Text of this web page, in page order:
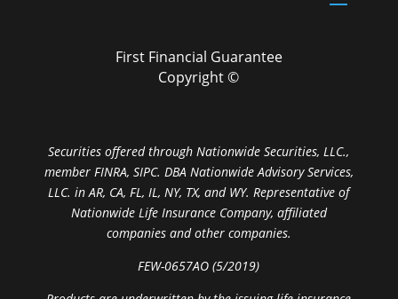
First Financial Guarantee
Copyright ©
Securities offered through Nationwide Securities, LLC.,
member FINRA, SIPC. DBA Nationwide Advisory Services,
LLC. in AR, CA, FL, IL, NY, TX, and WY. Representative of
Nationwide Life Insurance Company, affiliated
companies and other companies.
FEW-0657AO (5/2019)